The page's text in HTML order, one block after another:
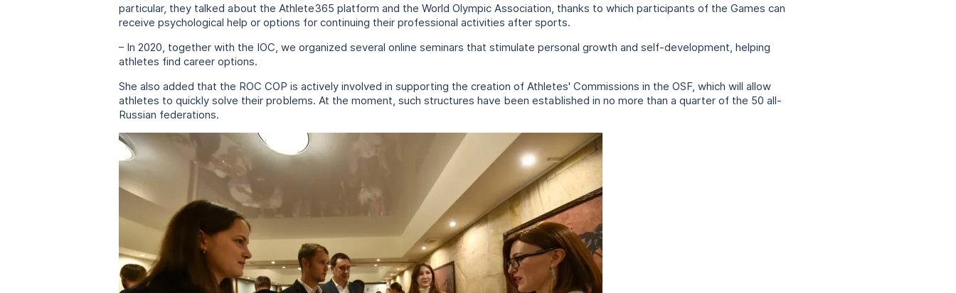
particular, they talked about the Athlete365 platform and the World Olympic Association, thanks to which participants of the Games can
receive psychological help or options for continuing their professional activities after sports.
– In 2020, together with the IOC, we organized several online seminars that stimulate personal growth and self-development, helping
athletes find career options.
She also added that the ROC COP is actively involved in supporting the creation of Athletes' Commissions in the OSF, which will allow
athletes to quickly solve their problems. At the moment, such structures have been established in no more than a quarter of the 50 all-
Russian federations.